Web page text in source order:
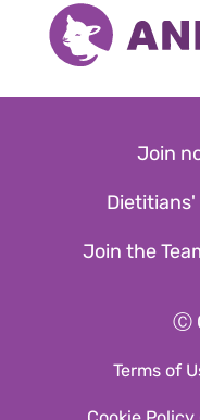
Join
Dietitians'
Join the
Ⓒ
Terms of